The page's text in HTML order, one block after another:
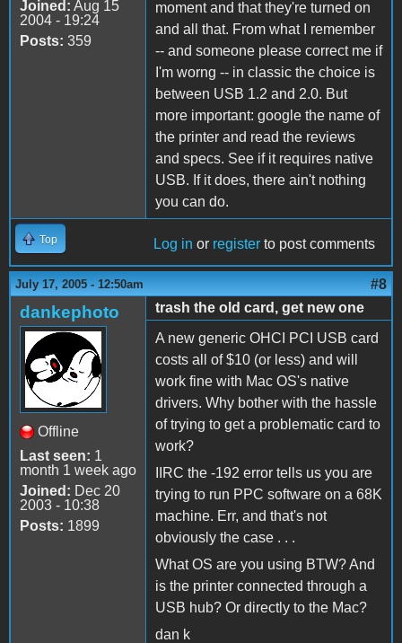
Joined: Aug 15
2004 - 19:24
Posts: 359
moment and that they're turned on
and all that. From what I remember
-- and someone please correct me if
I'm worng -- in classic the choice is
between USB 1.2 and 2.0. But
more important: google the name of
the printer and read the reviews
and specs. See if it requires native
USB. If it does, there ain't nothing
you can do.
Top Log in or register to post comments
July 17, 2005 - 12:50am #8
dankephoto
Offline
Last seen: 1
month 1 week ago
Joined: Dec 20
2003 - 10:38
Posts: 1899
trash the old card, get new one
A new generic OHCI PCI USB card
costs all of $10 (or less) and will
work fine with Mac OS's native
drivers. Why bother with the hassle
of trying to get a problematic card to
work?
IIRC the -192 error tells us you are
trying to run PPC software on a 68K
machine. Err, and that's not
obviously the case . . .
What OS are you using BTW? And
is the printer connected through a
USB hub? Or directly to the Mac?
dan k